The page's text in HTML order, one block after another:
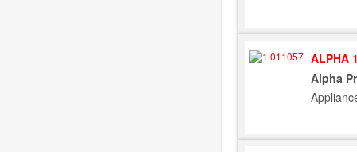
ALPHA
Alpha